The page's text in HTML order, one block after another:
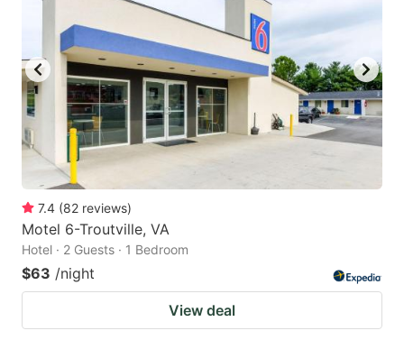
7.4 (82 reviews)
Motel 6-Troutville, VA
Hotel · 2 Guests · 1 Bedroom
$63 /night
View deal